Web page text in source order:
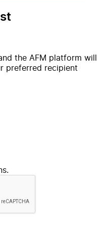
the AFM platform will
preferred recipient